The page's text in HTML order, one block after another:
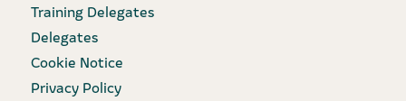
Training Delegates
Delegates
Cookie Notice
Privacy Policy